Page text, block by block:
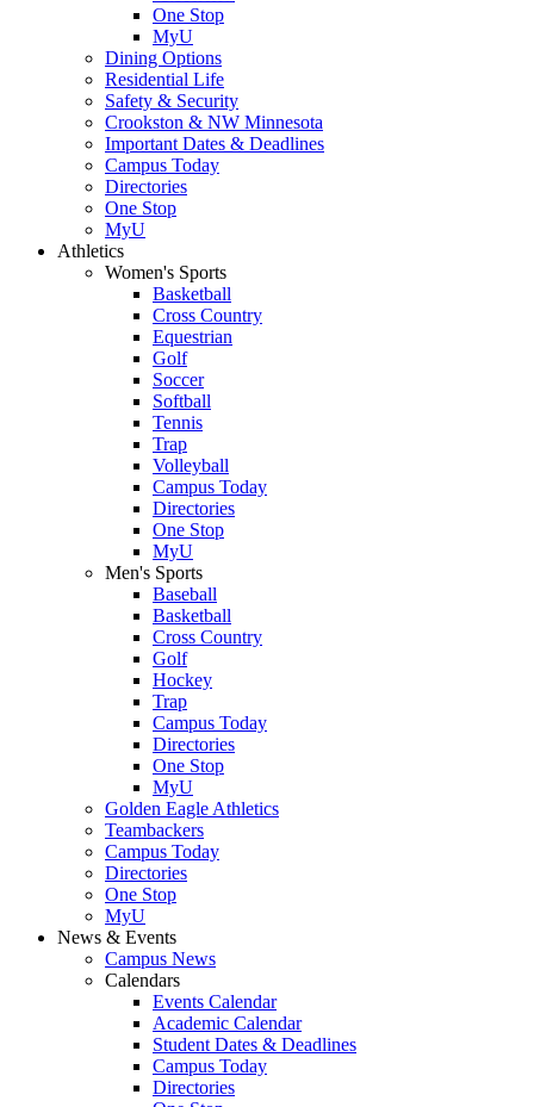
One Stop
MyU
Dining Options
Residential Life
Safety & Security
Crookston & NW Minnesota
Important Dates & Deadlines
Campus Today
Directories
One Stop
MyU
Athletics
Women's Sports
Basketball
Cross Country
Equestrian
Golf
Soccer
Softball
Tennis
Trap
Volleyball
Campus Today
Directories
One Stop
MyU
Men's Sports
Baseball
Basketball
Cross Country
Golf
Hockey
Trap
Campus Today
Directories
One Stop
MyU
Golden Eagle Athletics
Teambackers
Campus Today
Directories
One Stop
MyU
News & Events
Campus News
Calendars
Events Calendar
Academic Calendar
Student Dates & Deadlines
Campus Today
Directories